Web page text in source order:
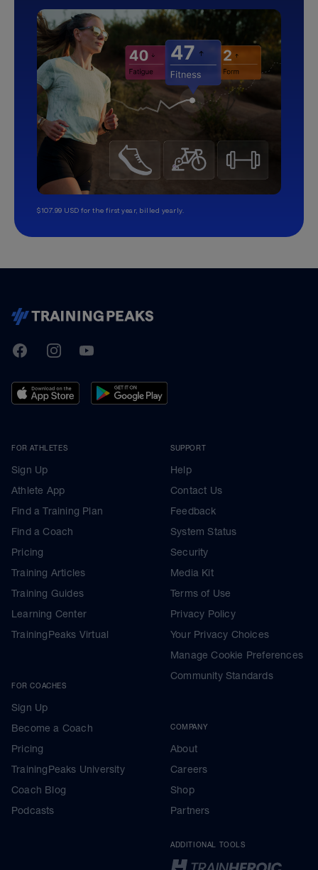
$107.99 USD for the first year, billed yearly.
TrainingPeaks
FacebookInstagramYoutube
FOR ATHLETES
Sign Up
Athlete App
Find a Training Plan
Find a Coach
Pricing
Training Articles
Training Guides
Learning Center
TrainingPeaks Virtual
FOR COACHES
Sign Up
Become a Coach
Pricing
TrainingPeaks University
Coach Blog
Podcasts
SUPPORT
Help
Contact Us
Feedback
System Status
Security
Media Kit
Terms of Use
Privacy Policy
Your Privacy Choices
Manage Cookie Preferences
Community Standards
COMPANY
About
Careers
Shop
Partners
ADDITIONAL TOOLS